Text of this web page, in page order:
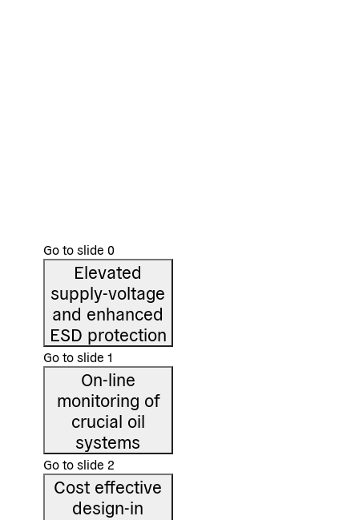
Go to slide 0
Elevated
supply-voltage
and enhanced
ESD protection
Go to slide 1
On-line
monitoring of
crucial oil
systems
Go to slide 2
Cost effective
design-in